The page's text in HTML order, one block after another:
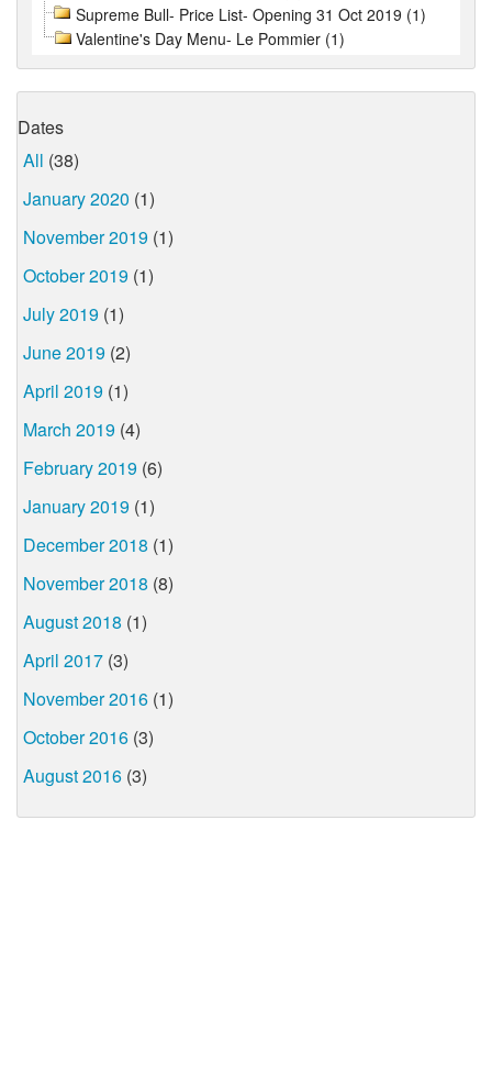
Supreme Bull- Price List- Opening 31 Oct 2019 (1)
Valentine's Day Menu- Le Pommier (1)
Dates
All (38)
January 2020 (1)
November 2019 (1)
October 2019 (1)
July 2019 (1)
June 2019 (2)
April 2019 (1)
March 2019 (4)
February 2019 (6)
January 2019 (1)
December 2018 (1)
November 2018 (8)
August 2018 (1)
April 2017 (3)
November 2016 (1)
October 2016 (3)
August 2016 (3)